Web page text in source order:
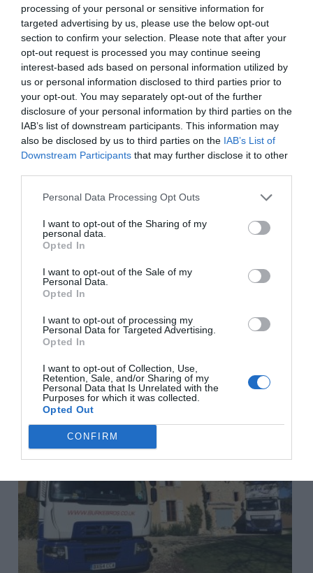
processing of your personal or sensitive information for
targeted advertising by us, please use the below opt-out
section to confirm your selection. Please note that after your
opt-out request is processed you may continue seeing
interest-based ads based on personal information utilized by
us or personal information disclosed to third parties prior to
your opt-out. You may separately opt-out of the further
disclosure of your personal information by third parties on the
IAB’s list of downstream participants. This information may
also be disclosed by us to third parties on the IAB’s List of
Downstream Participants that may further disclose it to other
Personal Data Processing Opt Outs
I want to opt-out of the Sharing of my
personal data.
Opted In
I want to opt-out of the Sale of my
Personal Data.
Opted In
I want to opt-out of processing my
Personal Data for Targeted Advertising.
Opted In
I want to opt-out of Collection, Use,
Retention, Sale, and/or Sharing of my
Personal Data that Is Unrelated with the
Purposes for which it was collected.
Opted Out
CONFIRM
The icing on the cake for the new series promises to be
the Christmas special filled with festive fun.
How can I watch the new series ofEscape to the
Château?
Escape to the Château’seighth series begins on Sunday
24th October at 8pm on Channel 4 (UK). There are eight
60-minute episodes in the series. Showings for other
countries are yet to be announced.
Celebrities in France, Living in France
France
Aude: 6 alternative tourist spots in Cathar Country
Next Post
5 French property articles you won’t want to miss
Related Posts